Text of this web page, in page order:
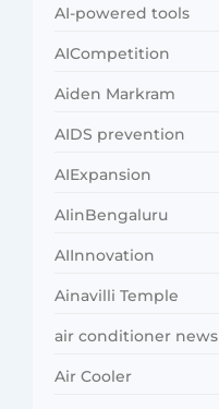
AI-powered tools
AICompetition
Aiden Markram
AIDS prevention
AIExpansion
AIinBengaluru
AIInnovation
Ainavilli Temple
air conditioner news
Air Cooler